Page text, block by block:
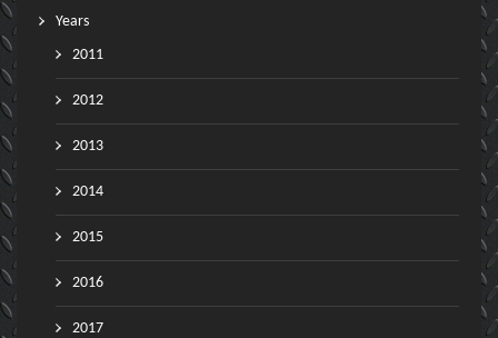
Years
2011
2012
2013
2014
2015
2016
2017